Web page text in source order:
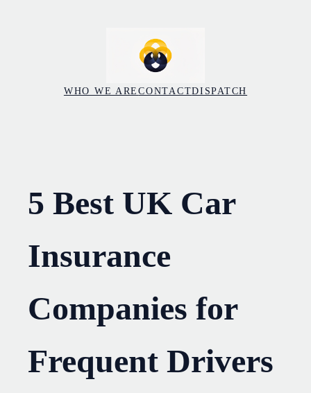
WHO WE ARECONTACTDISPATCH
5 Best UK Car
Insurance
Companies for
Frequent Drivers